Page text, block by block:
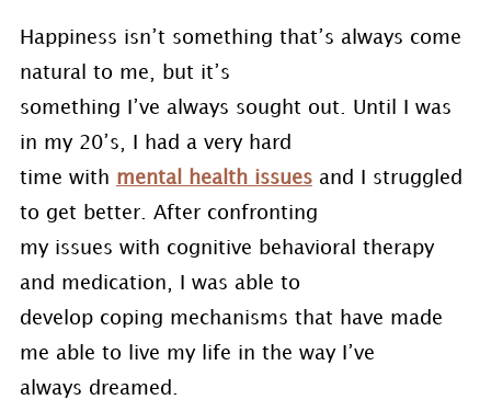
Happiness isn’t something that’s always come
natural to me, but it’s
something I’ve always sought out. Until I was
in my 20’s, I had a very hard
time with mental health issuesand I struggled
to get better. After confronting
my issues with cognitive behavioral therapy
and medication, I was able to
develop coping mechanisms that have made
me able to live my life in the way I’ve
always dreamed.